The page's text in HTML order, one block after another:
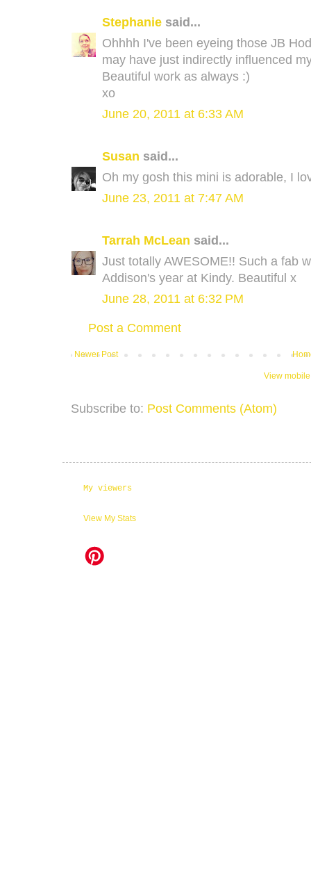
Stephanie said...
Ohhhh I've been eyeing those JB
may have just indirectly influenced
Beautiful work as always :)
xo
June 20, 2011 at 6:33 AM
Susan said...
Oh my gosh this mini is adorable, I
June 23, 2011 at 7:47 AM
Tarrah McLean said...
Just totally AWESOME!! Such a fab
Addison's year at Kindy. Beautiful x
June 28, 2011 at 6:32 PM
Post a Comment
Newer Post
View
Subscribe to: Post Comments (Atom)
My viewers
View My Stats